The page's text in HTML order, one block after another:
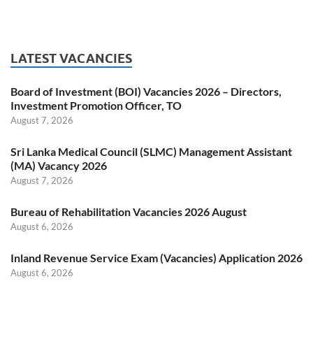
LATEST VACANCIES
Board of Investment (BOI) Vacancies 2026 – Directors,
Investment Promotion Officer, TO
August 7, 2026
Sri Lanka Medical Council (SLMC) Management Assistant
(MA) Vacancy 2026
August 7, 2026
Bureau of Rehabilitation Vacancies 2026 August
August 6, 2026
Inland Revenue Service Exam (Vacancies) Application 2026
August 6, 2026